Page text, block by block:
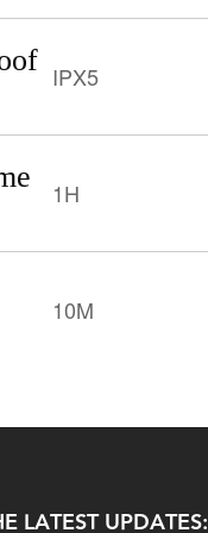
IPX5
1H
10M
LATEST UPDATES: